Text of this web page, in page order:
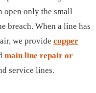
open only the small
breach. When a line has
we provide copper
main line repair or
service lines.